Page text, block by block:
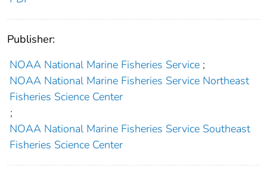
Publisher:
NOAA National Marine Fisheries Service ;
NOAA National Marine Fisheries Service Northeast
Fisheries Science Center
;
NOAA National Marine Fisheries Service Southeast
Fisheries Science Center